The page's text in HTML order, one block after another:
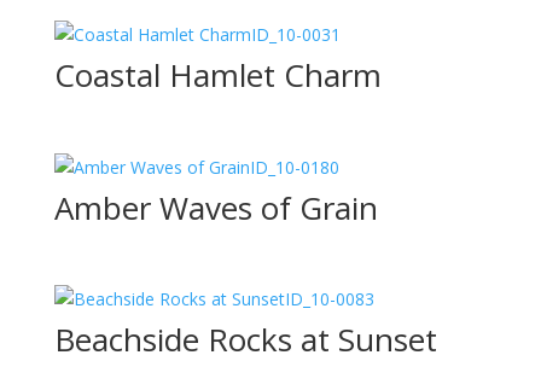
ID_10-0031
Coastal Hamlet Charm
ID_10-0180
Amber Waves of Grain
ID_10-0083
Beachside Rocks at Sunset